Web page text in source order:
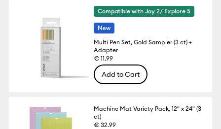
Compatible with Joy 2/ Explore 5
New
Multi Pen Set, Gold Sampler (3 ct) +
Adapter
€ 11.99
Add to Cart
Machine Mat Variety Pack, 12" x 24" (3
ct)
€ 32.99